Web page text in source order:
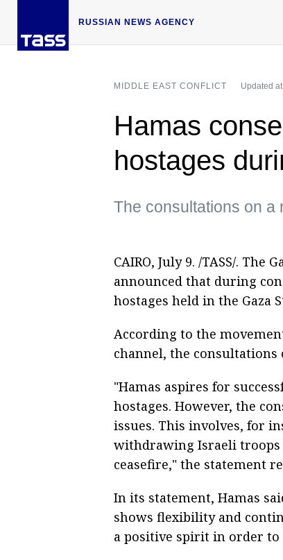
RUSSIAN NEWS AGENCY
MIDDLE EAST CONFLICT Updated
Hamas
hostages
The consultations on a
CAIRO, July 9. /TASS/. The
announced that during
hostages held in the Gaza
According to the
channel, the consultations
"Hamas aspires for
hostages. However, the
issues. This involves, for
withdrawing Israeli troops
ceasefire," the statement
In its statement, Hamas
shows flexibility and
a positive spirit in order to